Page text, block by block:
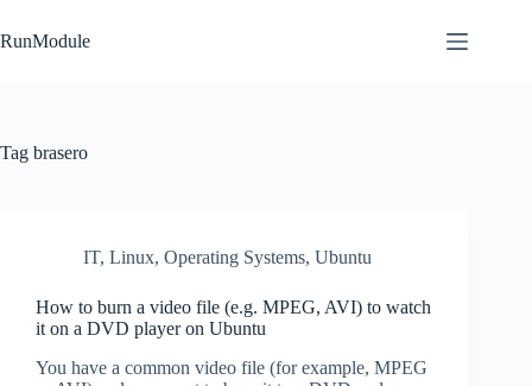
to
content
RunModule
Tag brasero
IT, Linux, Operating Systems, Ubuntu
How to burn a video file (e.g. MPEG, AVI) to watch
it on a DVD player on Ubuntu
You have a common video file (for example, MPEG